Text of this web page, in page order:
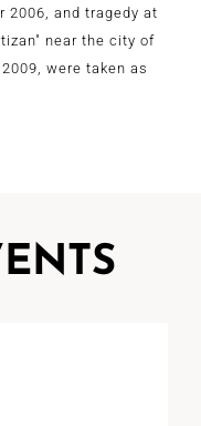
2006, and tragedy at
near the city of
were taken as